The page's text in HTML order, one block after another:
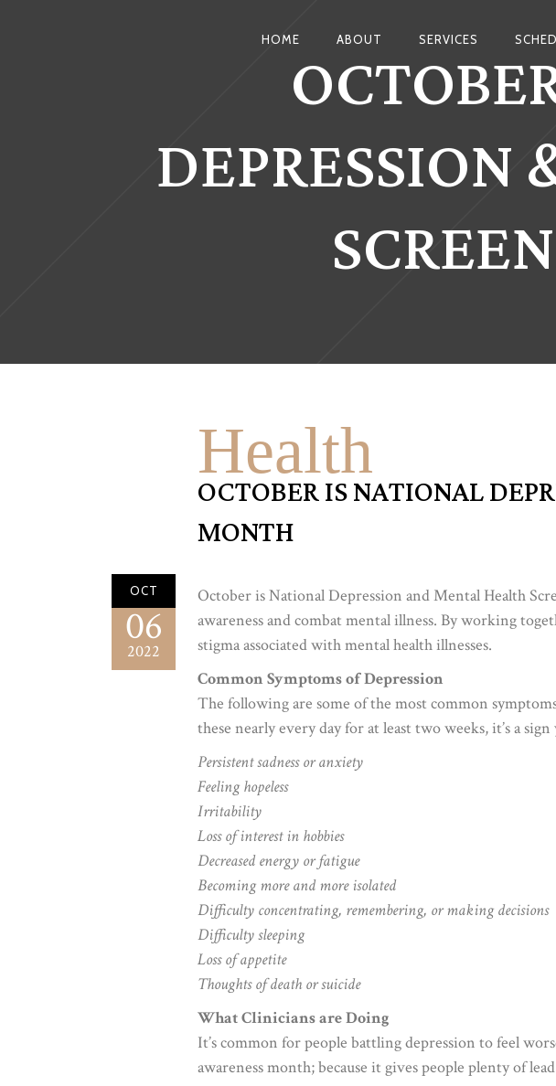
HOME ABOUT SERVICES
Health
OCTOBER IS NATIONAL
MONTH
OCT
06
2022
October is National Depression and Mental Health
awareness and combat mental illness. By working
stigma associated with mental health illnesses.
Common Symptoms of Depression
The following are some of the most common
these nearly every day for at least two weeks, it’s a
Persistent sadness or anxiety
Feeling hopeless
Irritability
Loss of interest in hobbies
Decreased energy or fatigue
Becoming more and more isolated
Difficulty concentrating, remembering, or making decisions
Difficulty sleeping
Loss of appetite
Thoughts of death or suicide
What Clinicians are Doing
It’s common for people battling depression to feel
awareness month; because it gives people plenty of